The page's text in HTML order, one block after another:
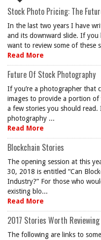
Stock Photo Pricing: The
In the last two years I have
and its downward slide. If you
want to review some of these
Read More
Future Of Stock Photography
If you’re a photographer that
images to provide a portion
a few stories you should read.
photography ...
Read More
Blockchain Stories
The opening session at this
30, 2018 is entitled “Can
Industry?” For those who
existing blo...
Read More
2017 Stories Worth Reviewing
The following are links to